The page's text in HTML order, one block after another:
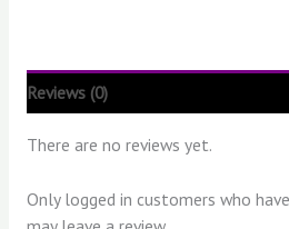
Reviews (0)
There are no reviews yet.
Only logged in customers who